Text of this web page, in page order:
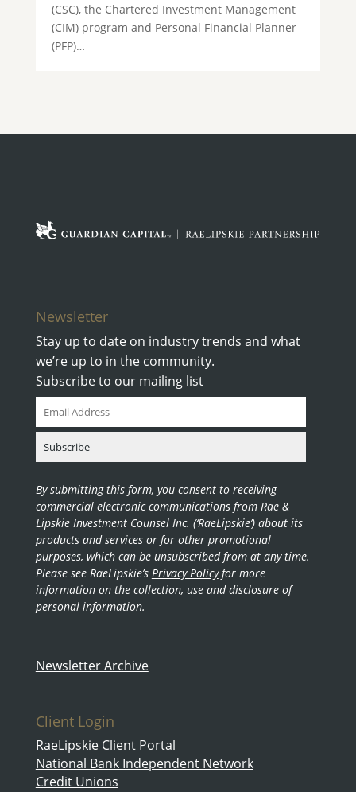
(CSC), the Chartered Investment Management
(CIM) program and Personal Financial Planner
(PFP)…
Newsletter
Stay up to date on industry trends and what
we’re up to in the community.
Subscribe to our mailing list
By submitting this form, you consent to receiving
commercial electronic communications from Rae &
Lipskie Investment Counsel Inc. (‘RaeLipskie’) about its
products and services or for other promotional
purposes, which can be unsubscribed from at any time.
Please see RaeLipskie’s Privacy Policyfor more
information on the collection, use and disclosure of
personal information.
Newsletter Archive
Client Login
RaeLipskie Client Portal
National Bank Independent Network
Credit Unions